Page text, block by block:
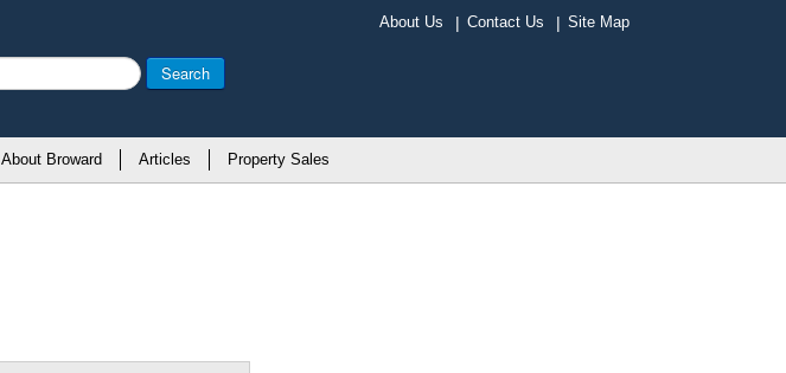
About Us Contact Us Site Map
Search
About Broward Articles Property Sales